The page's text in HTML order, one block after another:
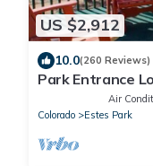
US $2,912
10.0(260 Reviews)
Park Entrance
HTub, Billiards,
Air
Colorado
Estes Park